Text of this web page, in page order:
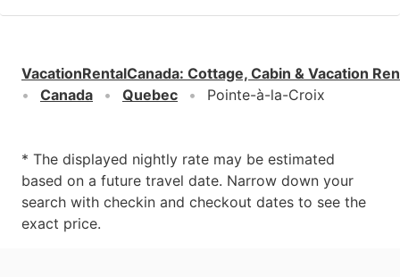
VacationRentalCanada: Cottage, Cabin & Vacation
Canada
Quebec Pointe-à-la-Croix
* The displayed nightly rate may be estimated
based on a future travel date. Narrow down your
search with checkin and checkout dates to see the
exact price.